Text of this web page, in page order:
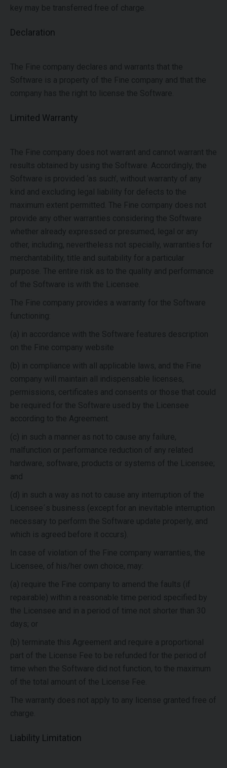
key may be transferred free of charge.
Declaration
The Fine company declares and warrants that the
Software is a property of the Fine company and that the
company has the right to license the Software.
Limited Warranty
The Fine company does not warrant and cannot warrant the
results obtained by using the Software. Accordingly, the
Software is provided ‘as such’, without warranty of any
kind and excluding legal liability for defects to the
maximum extent permitted. The Fine company does not
provide any other warranties considering the Software
whether already expressed or presumed, legal or any
other, including, nevertheless not specially, warranties for
merchantability, title and suitability for a particular
purpose. The entire risk as to the quality and performance
of the Software is with the Licensee.
The Fine company provides a warranty for the Software
functioning:
(a) in accordance with the Software features description
on the Fine company website
(b) in compliance with all applicable laws, and the Fine
company will maintain all indispensable licenses,
permissions, certificates and consents or those that could
be required for the Software used by the Licensee
according to the Agreement.
(c) in such a manner as not to cause any failure,
malfunction or performance reduction of any related
hardware, software, products or systems of the Licensee;
and
(d) in such a way as not to cause any interruption of the
Licensee´s business (except for an inevitable interruption
necessary to perform the Software update properly, and
which is agreed before it occurs).
In case of violation of the Fine company warranties, the
Licensee, of his/her own choice, may:
(a) require the Fine company to amend the faults (if
repairable) within a reasonable time period specified by
the Licensee and in a period of time not shorter than 30
days; or
(b) terminate this Agreement and require a proportional
part of the License Fee to be refunded for the period of
time when the Software did not function, to the maximum
of the total amount of the License Fee.
The warranty does not apply to any license granted free of
charge.
Liability Limitation